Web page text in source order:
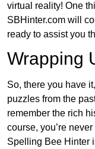
virtual reality! One
SBHinter.com will
ready to assist you
Wrapping
So, there you have
puzzles from the
remember the rich
course, you’re
Spelling Bee Hinter